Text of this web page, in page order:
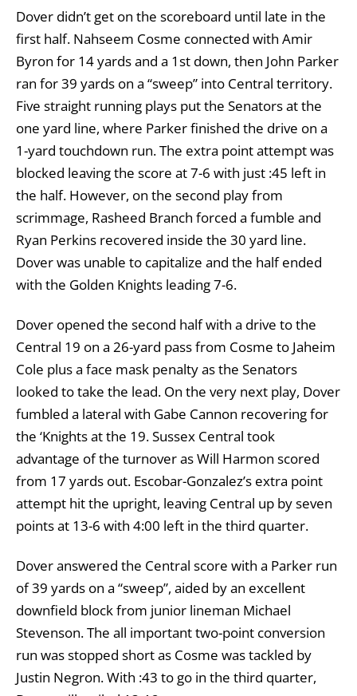
Dover didn’t get on the scoreboard until late in the
first half. Nahseem Cosme connected with Amir
Byron for 14 yards and a 1st down, then John Parker
ran for 39 yards on a “sweep” into Central territory.
Five straight running plays put the Senators at the
one yard line, where Parker finished the drive on a
1-yard touchdown run. The extra point attempt was
blocked leaving the score at 7-6 with just :45 left in
the half. However, on the second play from
scrimmage, Rasheed Branch forced a fumble and
Ryan Perkins recovered inside the 30 yard line.
Dover was unable to capitalize and the half ended
with the Golden Knights leading 7-6.
Dover opened the second half with a drive to the
Central 19 on a 26-yard pass from Cosme to Jaheim
Cole plus a face mask penalty as the Senators
looked to take the lead. On the very next play, Dover
fumbled a lateral with Gabe Cannon recovering for
the ‘Knights at the 19. Sussex Central took
advantage of the turnover as Will Harmon scored
from 17 yards out. Escobar-Gonzalez’s extra point
attempt hit the upright, leaving Central up by seven
points at 13-6 with 4:00 left in the third quarter.
Dover answered the Central score with a Parker run
of 39 yards on a “sweep”, aided by an excellent
downfield block from junior lineman Michael
Stevenson. The all important two-point conversion
run was stopped short as Cosme was tackled by
Justin Negron. With :43 to go in the third quarter,